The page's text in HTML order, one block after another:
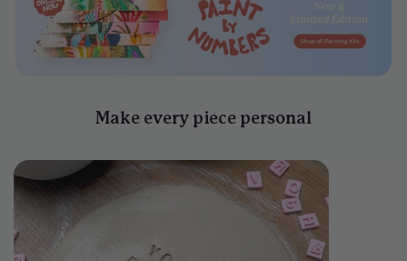
Make every piece personal